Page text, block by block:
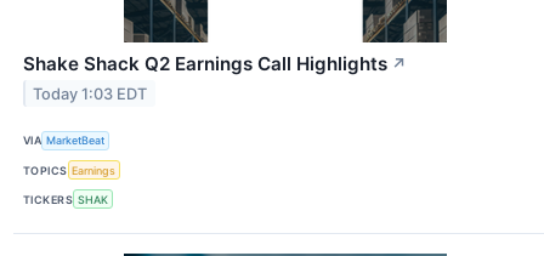
Shake Shack Q2 Earnings Call Highlights ↗
Today 1:03 EDT
VIA MarketBeat
TOPICS Earnings
TICKERS SHAK